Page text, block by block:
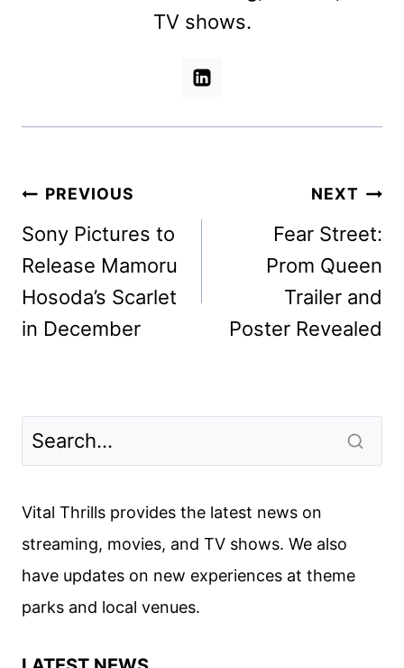
TV shows.
Post
navigation
PREVIOUS
Sony Pictures to
Release Mamoru
Hosoda’s Scarlet
in December
NEXT
Fear Street:
Prom Queen
Trailer and
Poster Revealed
Vital Thrills provides the latest news on
streaming, movies, and TV shows. We also
have updates on new experiences at theme
parks and local venues.